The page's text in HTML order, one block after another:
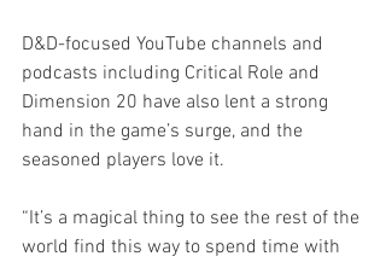
D&D-focused YouTube channels and
podcasts including Critical Role and
Dimension 20 have also lent a strong
hand in the game’s surge, and the
seasoned players love it.
“It’s a magical thing to see the rest of the
world find this way to spend time with